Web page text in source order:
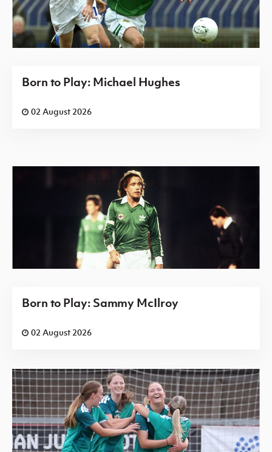
Born to Play: Michael Hughes
02 August 2026
Born to Play: Sammy McIlroy
02 August 2026